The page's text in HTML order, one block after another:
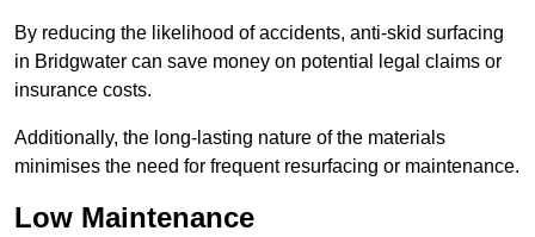
By reducing the likelihood of accidents, anti-skid surfacing
in Bridgwater can save money on potential legal claims or
insurance costs.
Additionally, the long-lasting nature of the materials
minimises the need for frequent resurfacing or maintenance.
Low Maintenance